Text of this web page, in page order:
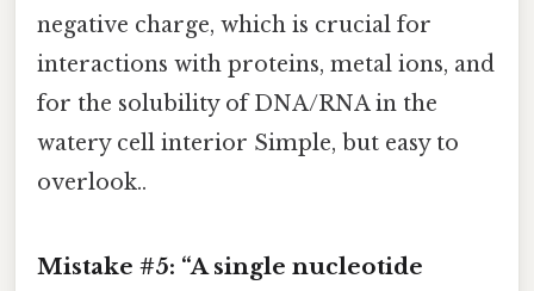
negative charge, which is crucial for
interactions with proteins, metal ions, and
for the solubility of DNA/RNA in the
watery cell interior Simple, but easy to
overlook..
Mistake #5: “A single nucleotide